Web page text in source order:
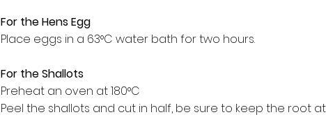
For the Hens Egg
Place eggs in a 63°C water bath for two hours.
For the Shallots
Preheat an oven at 180°C
Peel the shallots and cut in half, be sure to keep the root